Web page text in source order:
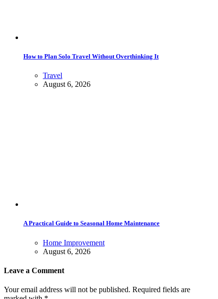
How to Plan Solo Travel Without Overthinking It
Travel
August 6, 2026
A Practical Guide to Seasonal Home Maintenance
Home Improvement
August 6, 2026
Leave a Comment
Your email address will not be published. Required fields are